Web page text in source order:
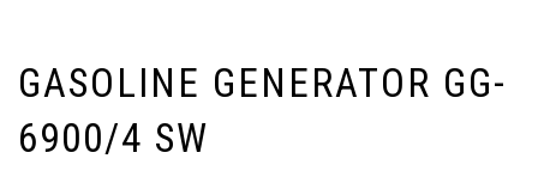
GASOLINE GENERATOR GG-
6900/4 SW